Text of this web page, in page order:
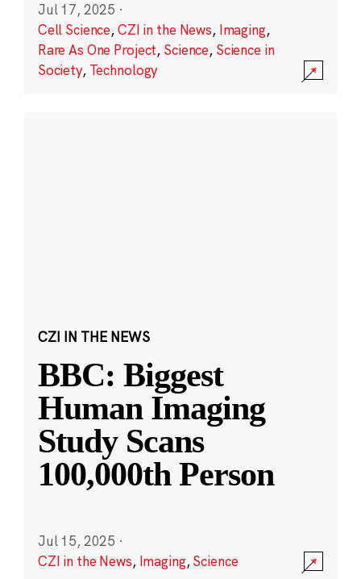
Jul 17, 2025 ·
Cell Science,CZI in the News, Imaging,
Rare As One Project, Science, Science in
Society, Technology
CZI IN THE NEWS
BBC: Biggest
Human Imaging
Study Scans
100,000th Person
Jul 15, 2025 ·
CZI in the News, Imaging,Science